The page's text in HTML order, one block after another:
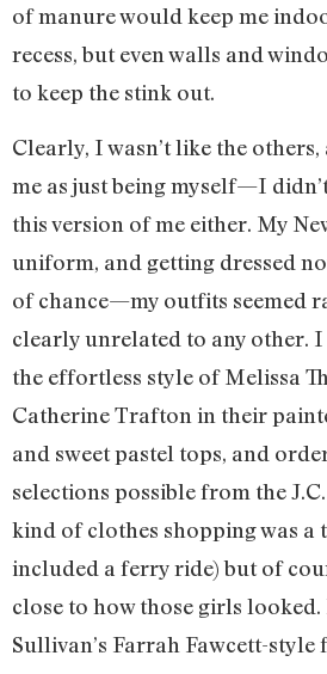
of manure would keep me
recess, but even walls and
to keep the stink out.
Clearly, I wasn’t like the
me as just being myself—I
this version of me either. My
uniform, and getting dressed
of chance—my outfits seemed
clearly unrelated to any other.
the effortless style of Melissa
Catherine Trafton in their
and sweet pastel tops, and
selections possible from the
kind of clothes shopping was
included a ferry ride) but of
close to how those girls
Sullivan’s Farrah Fawcett-style